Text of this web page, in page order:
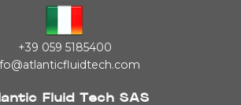
+39 059 5185400
Fluid Tech SAS